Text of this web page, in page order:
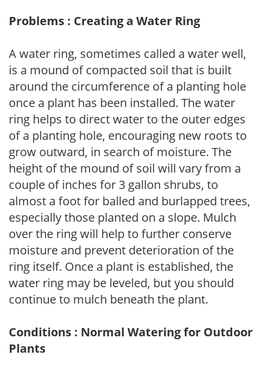
Problems : Creating a Water Ring
A water ring, sometimes called a water well,
is a mound of compacted soil that is built
around the circumference of a planting hole
once a plant has been installed. The water
ring helps to direct water to the outer edges
of a planting hole, encouraging new roots to
grow outward, in search of moisture. The
height of the mound of soil will vary from a
couple of inches for 3 gallon shrubs, to
almost a foot for balled and burlapped trees,
especially those planted on a slope. Mulch
over the ring will help to further conserve
moisture and prevent deterioration of the
ring itself. Once a plant is established, the
water ring may be leveled, but you should
continue to mulch beneath the plant.
Conditions : Normal Watering for Outdoor
Plants